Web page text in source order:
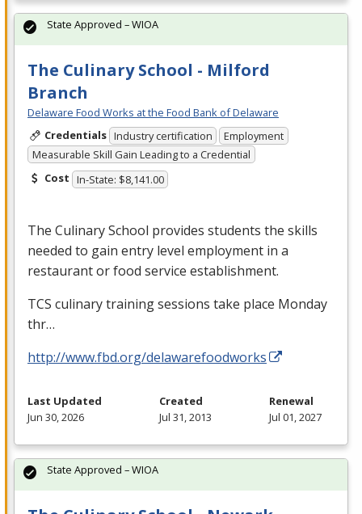
The Culinary School - Milford
Branch
Delaware Food Works at the Food Bank of Delaware
Credentials Industry certification
Employment
Measurable Skill Gain Leading to a Credential
Cost In-State: $8,141.00
The Culinary School provides students the skills
needed to gain entry level employment in a
restaurant or food service establishment.
TCS culinary training sessions take place Monday
thr…
http://www.fbd.org/delawarefoodworks
State Approved – WIOA
Last Updated
Jun 30, 2026
Created
Jul 31, 2013
Renewal
Jul 01, 2027
State Approved – WIOA